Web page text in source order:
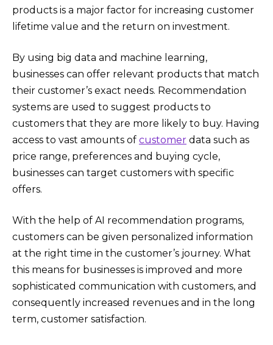
products is a major factor for increasing customer
lifetime value and the return on investment.
By using big data and machine learning,
businesses can offer relevant products that match
their customer’s exact needs. Recommendation
systems are used to suggest products to
customers that they are more likely to buy. Having
access to vast amounts of customer data such as
price range, preferences and buying cycle,
businesses can target customers with specific
offers.
With the help of AI recommendation programs,
customers can be given personalized information
at the right time in the customer’s journey. What
this means for businesses is improved and more
sophisticated communication with customers, and
consequently increased revenues and in the long
term, customer satisfaction.